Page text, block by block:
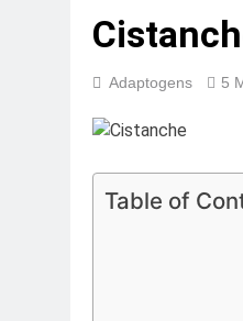
Adaptogens 5
Table of